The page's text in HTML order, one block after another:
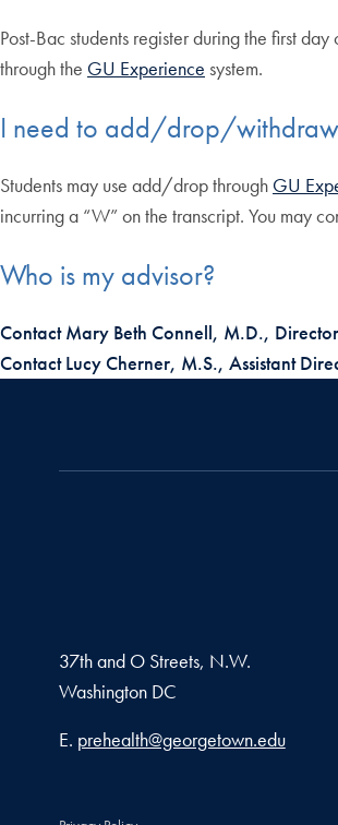
Post-Bac students register during the first
through the GU Experience system.
I need to add/drop/
Students may use add/drop through GU
incurring a “W” on the transcript. You may
Who is my advisor?
Contact Mary Beth Connell, M.D.,
Contact Lucy Cherner, M.S., Assistant
37th and O Streets, N.W.
Washington DC
Email address
E. prehealth@georgetown.edu